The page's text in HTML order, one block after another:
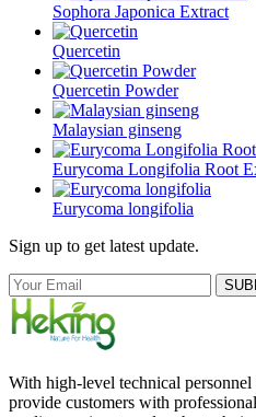
Sophora Japonica Extract
Quercetin
Quercetin Powder
Malaysian ginseng
Eurycoma Longifolia Root
Eurycoma longifolia
Sign up to get latest update.
With high-level technical
provide customers with